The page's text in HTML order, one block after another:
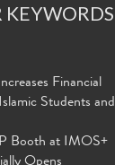
KEYWORDS
Financial
Students and
Booth at IMOS+